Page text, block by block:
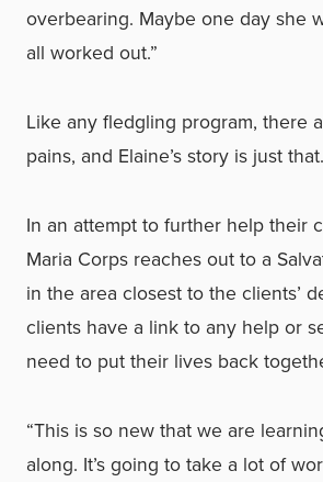
overbearing. Maybe one day she
all worked out.”
Like any fledgling program, there
pains, and Elaine’s story is just that.
In an attempt to further help their
Maria Corps reaches out to a
in the area closest to the clients’
clients have a link to any help or
need to put their lives back
“This is so new that we are
along. It’s going to take a lot of